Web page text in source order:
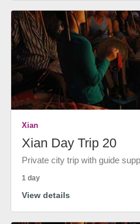
Xian
Xian Day Trip 20
Private city trip with guide
1 day
View details